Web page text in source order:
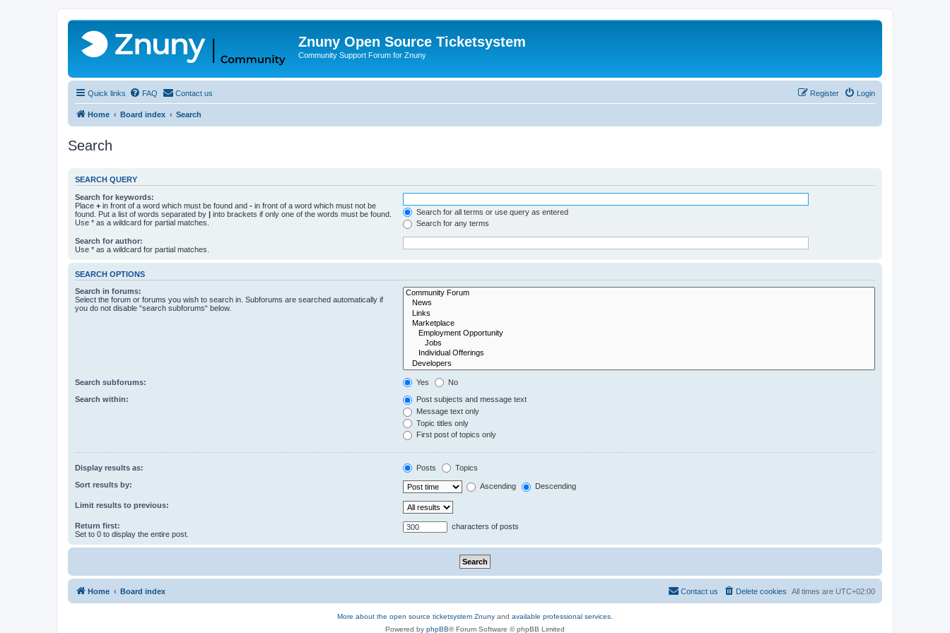
Znuny Open Source Ticketsystem
Community Support Forum for Znuny
Quick links FAQ Contact us Login
Register
Home Board index Search
Search
SEARCH QUERY
Search for keywords:
Place + in front of a word which must be found and - in front of a word which must not be
found. Put a list of words separated by | into brackets if only one of the words must be found.
Use * as a wildcard for partial matches.
Search for all terms or use query as entered
Search for any terms
Search for author:
Use * as a wildcard for partial matches.
SEARCH OPTIONS
Search in forums:
Select the forum or forums you wish to search in. Subforums are searched automatically if
you do not disable “search subforums“ below.
Search subforums: Yes No
Search within:
Post subjects and message text
Message text only
Topic titles only
First post of topics only
Display results as: Posts Topics
Sort results by: Ascending Descending
Limit results to previous:
Return first:
Set to 0 to display the entire post.
characters of posts
Home Board index All times are UTC+02:00
Delete cookies
Contact us
More about the open source ticketsystem Znuny and available professional services.
Powered by phpBB® Forum Software © phpBB Limited